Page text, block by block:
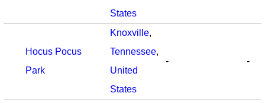
States
Hocus Pocus
Park
Knoxville,
Tennessee,
United
States
- -